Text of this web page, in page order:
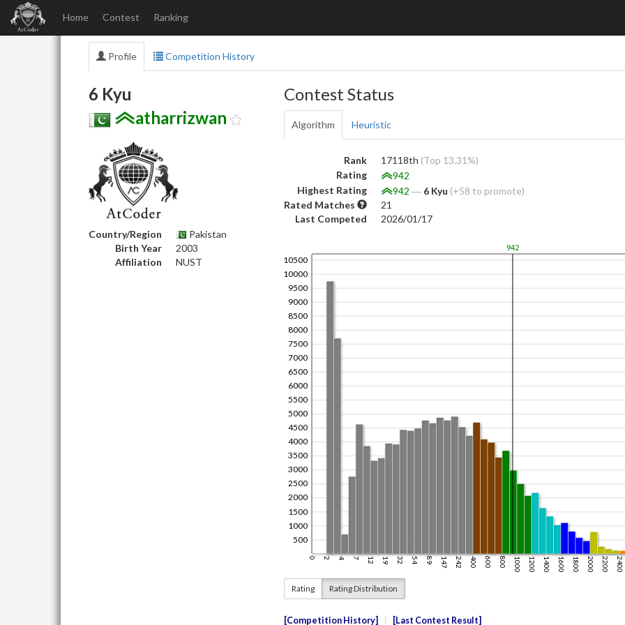
Home Contest Ranking
Profile Competition History
6 Kyu
atharrizwan
Country/Region
Pakistan
Birth Year
2003
Affiliation
NUST
Contest Status
Algorithm Heuristic
Rank 17118th (Top 13.31%)
Rating
942
Highest Rating
942 ― 6 Kyu (+58 to promote)
Rated Matches
21
Last Competed
2026/01/17
Rating Rating Distribution
Competition History Last Contest Result